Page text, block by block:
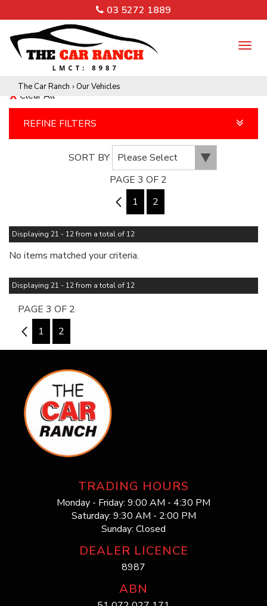
03 5272 1889
The Car Ranch › Our Vehicles
Clear All
REFINE FILTERS
SORT BY
PAGE 3 OF 2
2
1 2
Displaying 21 - 12 from a total of 12
No items matched your criteria.
Displaying 21 - 12 from a total of 12
PAGE 3 OF 2
2
1 2
TRADING HOURS
Monday - Friday: 9:00 AM - 4:30 PM
Saturday: 9:30 AM - 2:00 PM
Sunday: Closed
DEALER LICENCE
8987
ABN